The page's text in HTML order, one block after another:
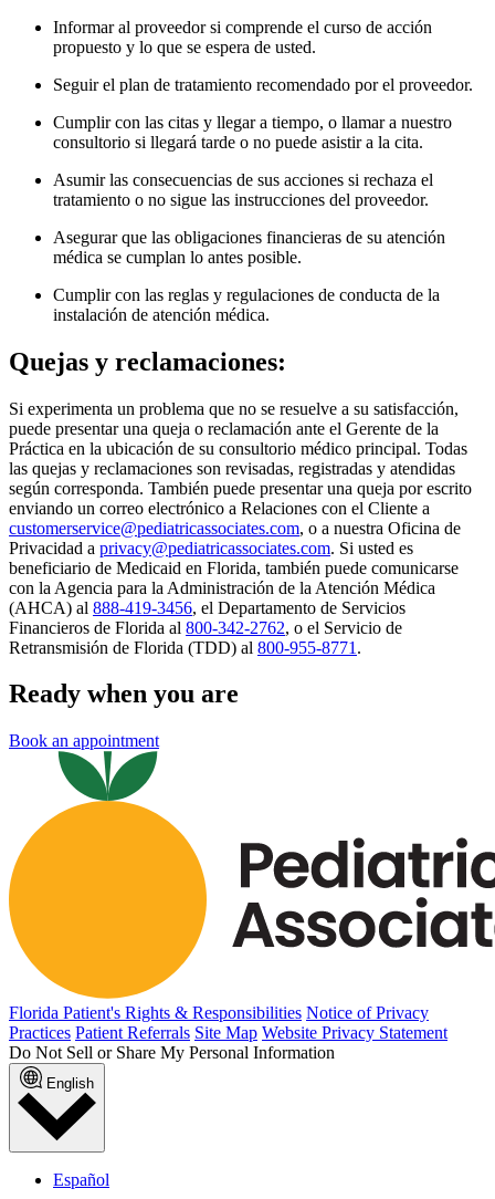
Informar al proveedor si comprende el curso de acción
propuesto y lo que se espera de usted.
Seguir el plan de tratamiento recomendado por el proveedor.
Cumplir con las citas y llegar a tiempo, o llamar a nuestro
consultorio si llegará tarde o no puede asistir a la cita.
Asumir las consecuencias de sus acciones si rechaza el
tratamiento o no sigue las instrucciones del proveedor.
Asegurar que las obligaciones financieras de su atención
médica se cumplan lo antes posible.
Cumplir con las reglas y regulaciones de conducta de la
instalación de atención médica.
Quejas y reclamaciones:
Si experimenta un problema que no se resuelve a su satisfacción,
puede presentar una queja o reclamación ante el Gerente de la
Práctica en la ubicación de su consultorio médico principal. Todas
las quejas y reclamaciones son revisadas, registradas y atendidas
según corresponda. También puede presentar una queja por escrito
enviando un correo electrónico a Relaciones con el Cliente a
customerservice@pediatricassociates.com, o a nuestra Oficina de
Privacidad a privacy@pediatricassociates.com. Si usted es
beneficiario de Medicaid en Florida, también puede comunicarse
con la Agencia para la Administración de la Atención Médica
(AHCA) al 888-419-3456, el Departamento de Servicios
Financieros de Florida al 800-342-2762, o el Servicio de
Retransmisión de Florida (TDD) al 800-955-8771 .
Ready when you are
Book an appointment
Florida Patient's Rights & Responsibilities Notice of Privacy
Practices Patient Referrals Site Map Website Privacy Statement
Do Not Sell or Share My Personal Information
English
Español